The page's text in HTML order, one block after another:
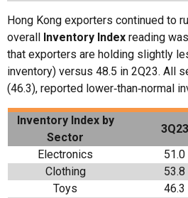
Hong Kong exporters continued to
overall Inventory Index reading
that exporters are holding slightly
inventory) versus 48.5 in 2Q23. All
(46.3), reported lower‑than‑normal
Inventory Index by
Sector
3Q23
Electronics
51.0
Clothing
53.8
Toys
46.3